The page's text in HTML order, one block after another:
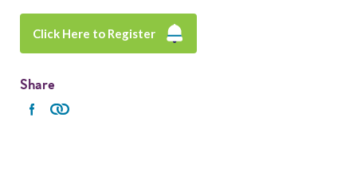
Click Here to Register
Share